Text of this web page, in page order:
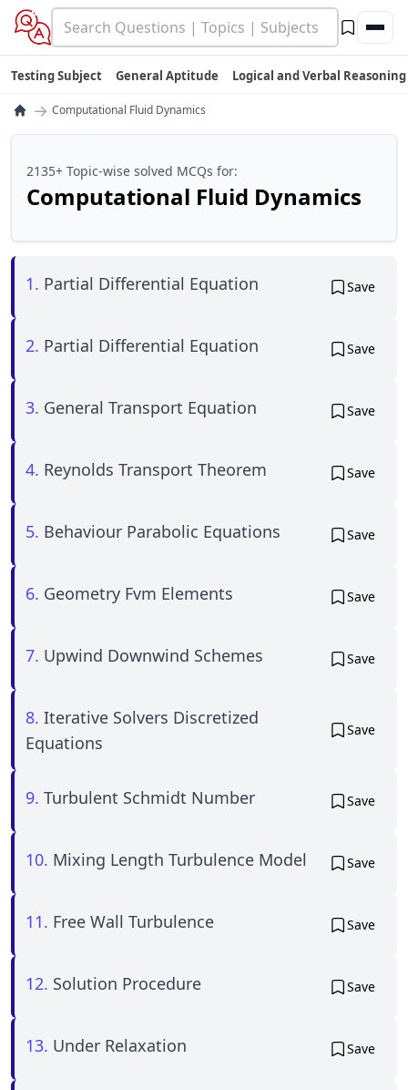
Testing Subject General Aptitude Logical and Verbal Reasoning
→ Computational Fluid Dynamics
2135+ Topic-wise solved MCQs for:
Computational Fluid Dynamics
1. Partial Differential Equation Save
2. Partial Differential Equation Save
3. General Transport Equation Save
4. Reynolds Transport Theorem Save
5. Behaviour Parabolic Equations Save
6. Geometry Fvm Elements Save
7. Upwind Downwind Schemes Save
8. Iterative Solvers Discretized
Equations
Save
9. Turbulent Schmidt Number Save
10. Mixing Length Turbulence Model Save
11. Free Wall Turbulence Save
12. Solution Procedure Save
13. Under Relaxation Save